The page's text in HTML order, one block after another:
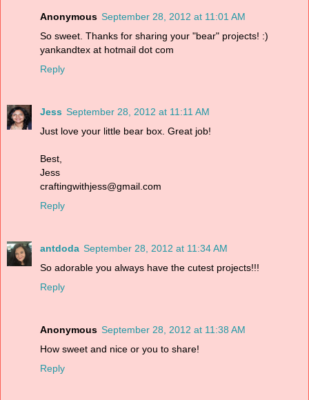
Anonymous September 28, 2012 at 11:01 AM
So sweet. Thanks for sharing your "bear" projects! :)
yankandtex at hotmail dot com
Reply
Jess September 28, 2012 at 11:11 AM
Just love your little bear box. Great job!
Best,
Jess
craftingwithjess@gmail.com
Reply
antdoda September 28, 2012 at 11:34 AM
So adorable you always have the cutest projects!!!
Reply
Anonymous September 28, 2012 at 11:38 AM
How sweet and nice or you to share!
Reply